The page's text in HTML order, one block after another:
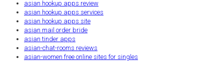
asian hookup apps review
asian hookup apps services
asian hookup apps site
asian mail order bride
asian tinder apps
asian-chat-rooms reviews
asian-women free online sites for singles